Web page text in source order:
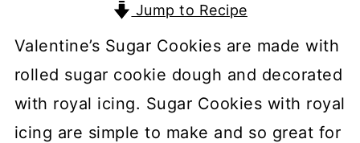
Jump to Recipe
Valentine’s Sugar Cookies are made with
rolled sugar cookie dough and decorated
with royal icing. Sugar Cookies with royal
icing are simple to make and so great for